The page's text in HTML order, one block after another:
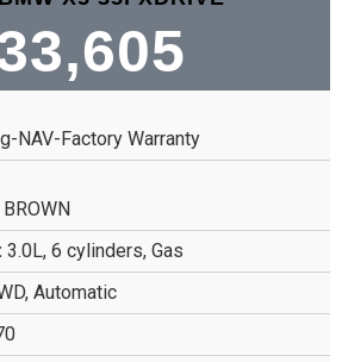
NAV-Factory Warranty
BROWN
3.0L, 6 cylinders, Gas
Automatic